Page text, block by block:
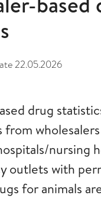
22.05.2026
drug
from
nursing
outlets with
for animals